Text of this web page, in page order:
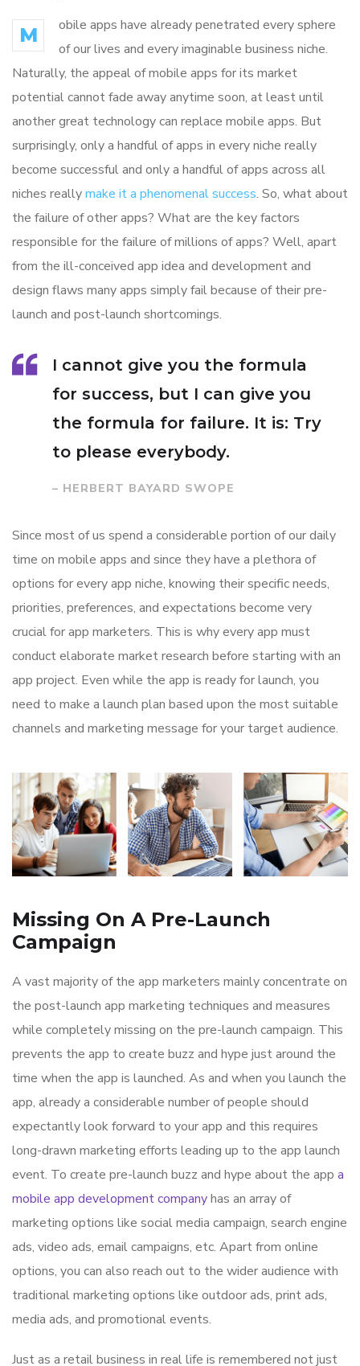
M
obile apps have already penetrated every sphere
of our lives and every imaginable business niche.
Naturally, the appeal of mobile apps for its market
potential cannot fade away anytime soon, at least until
another great technology can replace mobile apps. But
surprisingly, only a handful of apps in every niche really
become successful and only a handful of apps across all
niches reallymake it a phenomenal success. So, what about
the failure of other apps? What are the key factors
responsible for the failure of millions of apps? Well, apart
from the ill-conceived app idea and development and
design flaws many apps simply fail because of their pre-
launch and post-launch shortcomings.
I cannot give you the formula
for success, but I can give you
the formula for failure. It is: Try
to please everybody.
– HERBERT BAYARD SWOPE
Since most of us spend a considerable portion of our daily
time on mobile apps and since they have a plethora of
options for every app niche, knowing their specific needs,
priorities, preferences, and expectations become very
crucial for app marketers. This is why every app must
conduct elaborate market research before starting with an
app project. Even while the app is ready for launch, you
need to make a launch plan based upon the most suitable
channels and marketing message for your target audience.
Missing On A Pre-Launch
Campaign
A vast majority of the app marketers mainly concentrate on
the post-launch app marketing techniques and measures
while completely missing on the pre-launch campaign. This
prevents the app to create buzz and hype just around the
time when the app is launched. As and when you launch the
app, already a considerable number of people should
expectantly look forward to your app and this requires
long-drawn marketing efforts leading up to the app launch
event. To create pre-launch buzz and hype about the app a
mobile app development companyhas an array of
marketing options like social media campaign, search engine
ads, video ads, email campaigns, etc. Apart from online
options, you can also reach out to the wider audience with
traditional marketing options like outdoor ads, print ads,
media ads, and promotional events.
Just as a retail business in real life is remembered not just